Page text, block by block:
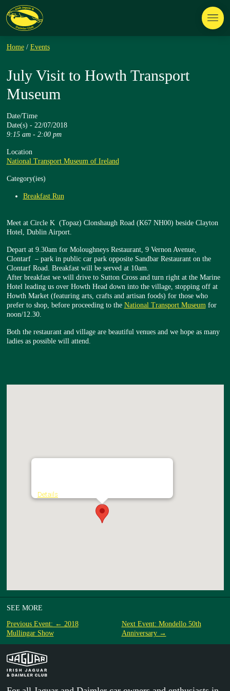
Home / Events
July Visit to Howth Transport
Museum
Date/Time
Date(s) - 22/07/2018
9:15 am - 2:00 pm
Location
National Transport Museum of Ireland
Category(ies)
Breakfast Run
Meet at Circle K (Topaz) Clonshaugh Road (K67 NH00) beside Clayton
Hotel, Dublin Airport.
Depart at 9.30am for Moloughneys Restaurant, 9 Vernon Avenue,
Clontarf – park in public car park opposite Sandbar Restaurant on the
Clontarf Road. Breakfast will be served at 10am.
After breakfast we will drive to Sutton Cross and turn right at the Marine
Hotel leading us over Howth Head down into the village, stopping off at
Howth Market (featuring arts, crafts and artisan foods) for those who
prefer to shop, before proceeding to the National Transport Museumfor
noon/12.30.
Both the restaurant and village are beautiful venues and we hope as many
ladies as possible will attend.
Details
SEE MORE
Previous Event: ← 2018
Mullingar Show
Next Event: Mondello 50th
Anniversary →